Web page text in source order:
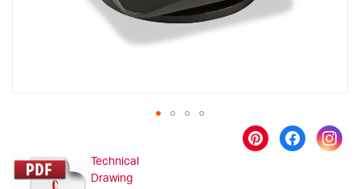
the
beginning
Technical
Drawing